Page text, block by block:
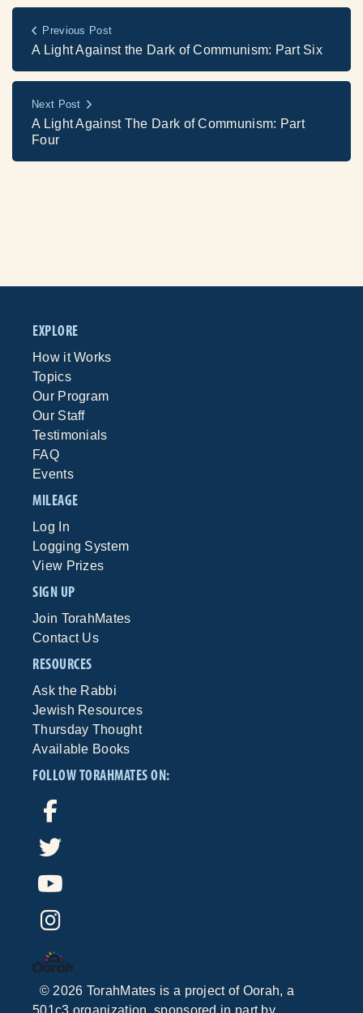
Previous Post
A Light Against the Dark of Communism: Part Six
Next Post
A Light Against The Dark of Communism: Part
Four
EXPLORE
How it Works
Topics
Our Program
Our Staff
Testimonials
FAQ
Events
MILEAGE
Log In
Logging System
View Prizes
SIGN UP
Join TorahMates
Contact Us
RESOURCES
Ask the Rabbi
Jewish Resources
Thursday Thought
Available Books
FOLLOW TORAHMATES ON:
© 2026 TorahMates is a project of Oorah, a